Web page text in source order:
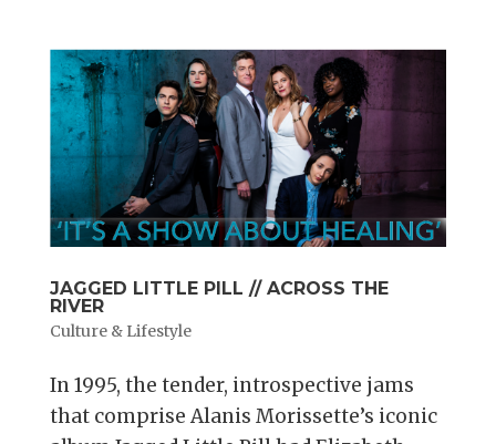
JAGGED LITTLE PILL // ACROSS THE
RIVER
Culture & Lifestyle
In 1995, the tender, introspective jams
that comprise Alanis Morissette’s iconic